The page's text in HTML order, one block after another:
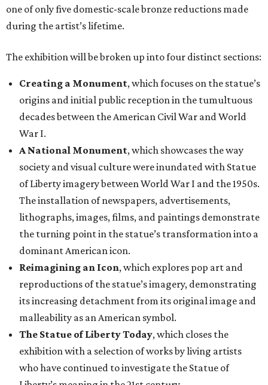
one of only five domestic-scale bronze reductions made
during the artist’s lifetime.
The exhibition will be broken up into four distinct sections:
Creating a Monument, which focuses on the statue’s
origins and initial public reception in the tumultuous
decades between the American Civil War and World
War I.
A National Monument, which showcases the way
society and visual culture were inundated with Statue
of Liberty imagery between World War I and the 1950s.
The installation of newspapers, advertisements,
lithographs, images, films, and paintings demonstrate
the turning point in the statue’s transformation into a
dominant American icon.
Reimagining an Icon, which explores pop art and
reproductions of the statue’s imagery, demonstrating
its increasing detachment from its original image and
malleability as an American symbol.
The Statue of Liberty Today, which closes the
exhibition with a selection of works by living artists
who have continued to investigate the Statue of